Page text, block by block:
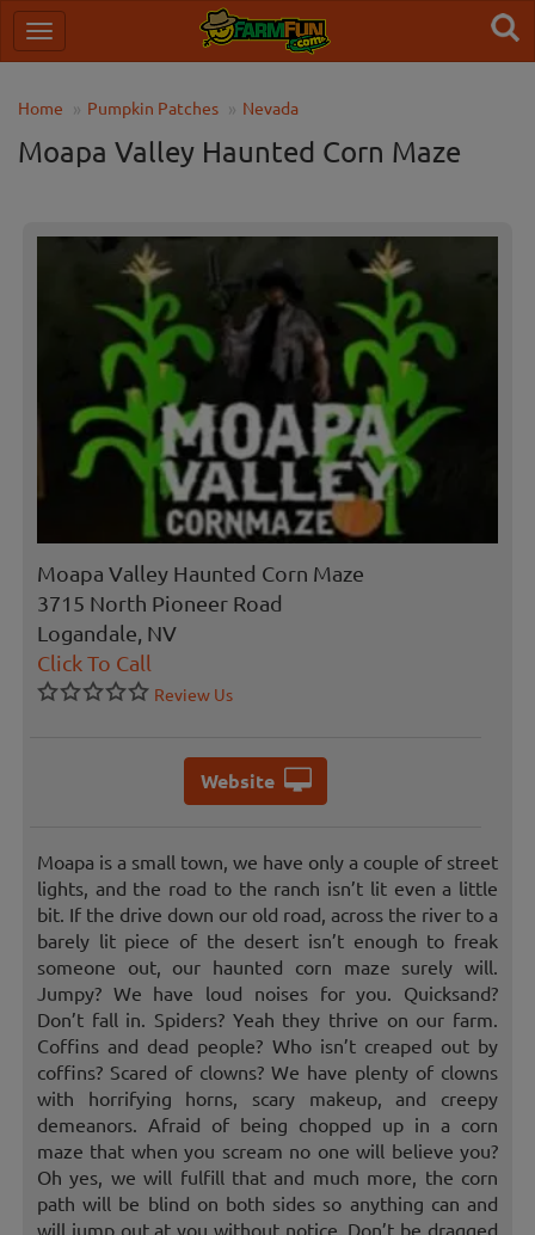
Home Pumpkin Patches Nevada
Moapa Valley Haunted Corn Maze
Moapa Valley Haunted Corn Maze
3715 North Pioneer Road
Logandale, NV
Click To Call
Review Us
Website
Moapa is a small town, we have only a couple of street
lights, and the road to the ranch isn’t lit even a little
bit. If the drive down our old road, across the river to a
barely lit piece of the desert isn’t enough to freak
someone out, our haunted corn maze surely will.
Jumpy? We have loud noises for you. Quicksand?
Don’t fall in. Spiders? Yeah they thrive on our farm.
Coffins and dead people? Who isn’t creaped out by
coffins? Scared of clowns? We have plenty of clowns
with horrifying horns, scary makeup, and creepy
demeanors. Afraid of being chopped up in a corn
maze that when you scream no one will believe you?
Oh yes, we will fulfill that and much more, the corn
path will be blind on both sides so anything can and
will jump out at you without notice. Don’t be dragged